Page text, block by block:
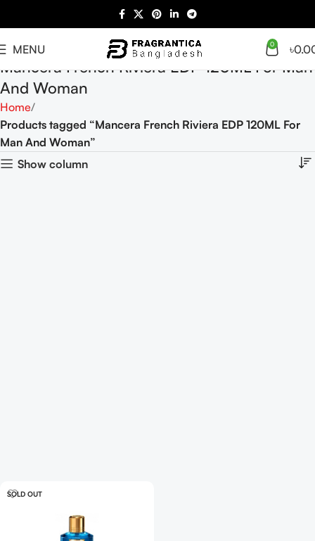
MENU 0 ৳
Mancera French Riviera EDP 120ML For Man
And Woman
Home
Products tagged “Mancera French Riviera EDP 120ML For
Man And Woman”
Show column
SOLD OUT